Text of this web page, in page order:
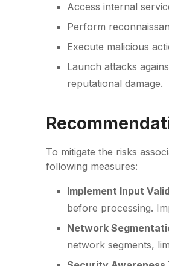
Access internal
Perform
Execute malicious
Launch attacks
reputational damage.
To mitigate the risks
following measures:
Implement Input
before processing.
Network
network segments,